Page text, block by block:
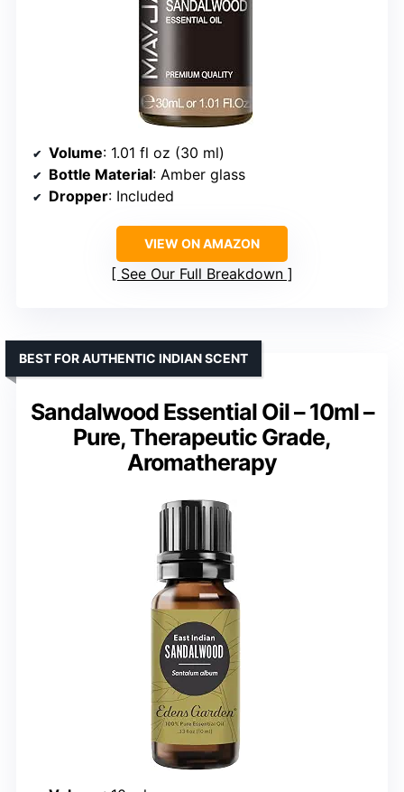
Volume: 1.01 fl oz (30 ml)
Bottle Material: Amber glass
Dropper: Included
VIEW ON AMAZON
See Our Full Breakdown
Sandalwood Essential Oil – 10ml –
Pure, Therapeutic Grade,
Aromatherapy
BEST FOR AUTHENTIC INDIAN SCENT